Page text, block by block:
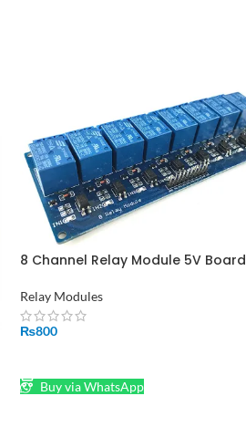
8 Channel Relay Module 5V
Relay Modules
₨800
Buy via WhatsApp